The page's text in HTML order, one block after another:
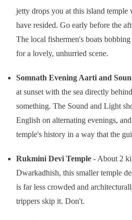
jetty drops you at this island
have resided. Go early before the
The local fishermen's boats
for a lovely, unhurried scene.
Somnath Evening Aarti and
at sunset with the sea directly
something. The Sound and Light
English on alternating evenings,
temple's history in a way that the
Rukmini Devi Temple - About 2
Dwarkadhish, this smaller temple
is far less crowded and
trippers skip it. Don't.